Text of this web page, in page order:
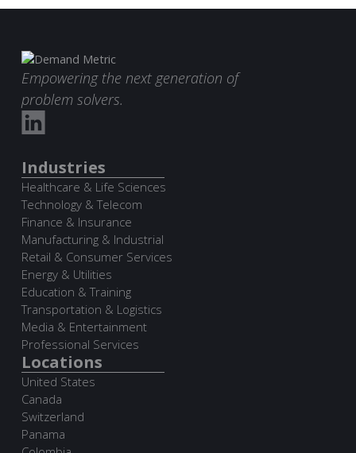
Empowering the next generation of
problem solvers.
Industries
Healthcare & Life Sciences
Technology & Telecom
Finance & Insurance
Manufacturing & Industrial
Retail & Consumer Services
Energy & Utilities
Education & Training
Transportation & Logistics
Media & Entertainment
Professional Services
Locations
United States
Canada
Switzerland
Panama